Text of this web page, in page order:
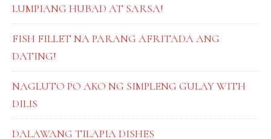
LUMPIANG HUBAD AT SARSA!
FISH FILLET NA PARANG AFRITADA ANG
DATING!
NAGLUTO PO AKO NG SIMPLENG GULAY WITH
DILIS
DALAWANG TILAPIA DISHES